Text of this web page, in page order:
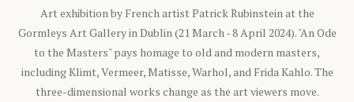
Art exhibition by French artist Patrick Rubinstein at the
Gormleys Art Gallery in Dublin (21 March - 8 April 2024). "An Ode
to the Masters" pays homage to old and modern masters,
including Klimt, Vermeer, Matisse, Warhol, and Frida Kahlo. The
three-dimensional works change as the art viewers move.